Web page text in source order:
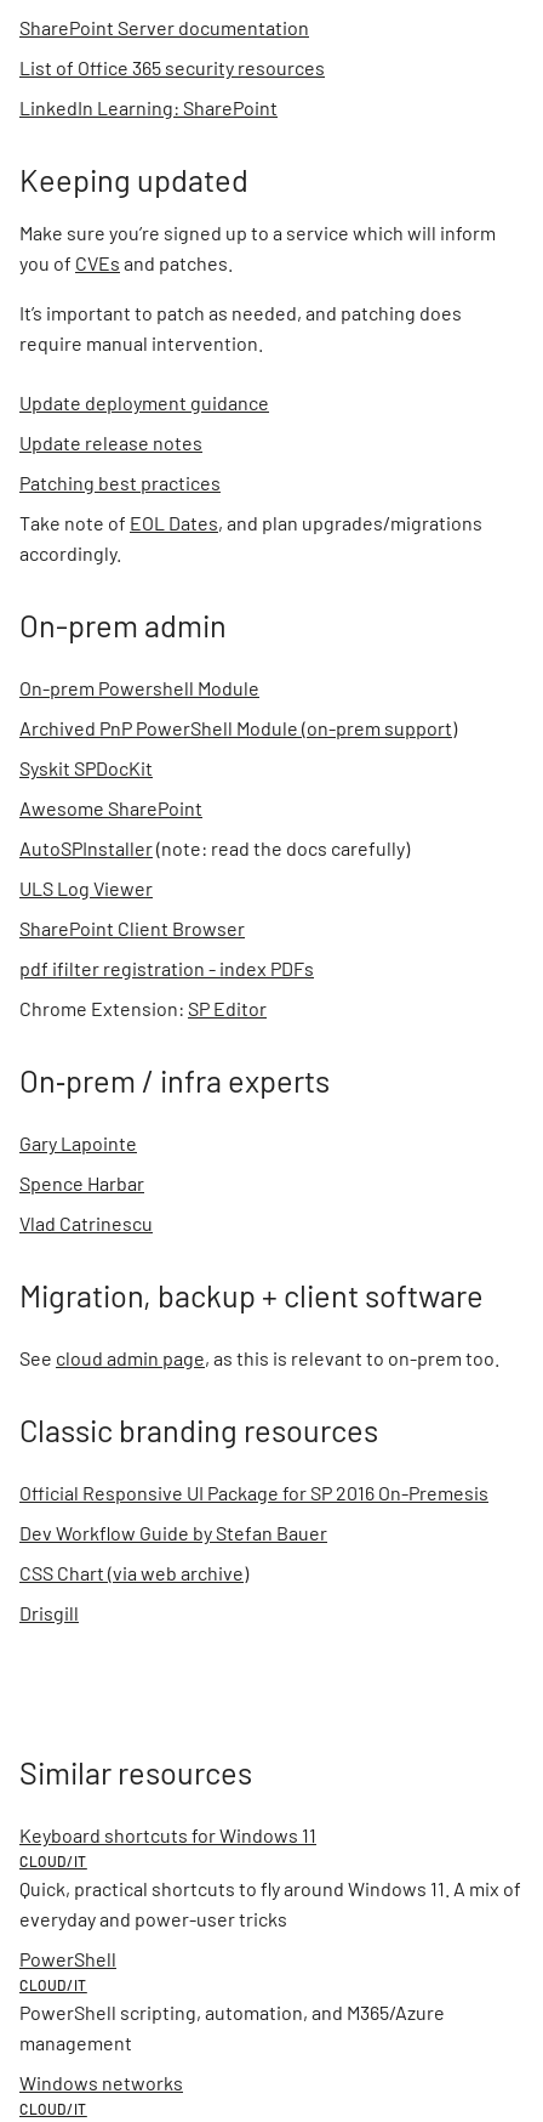
SharePoint Server documentation
List of Office 365 security resources
LinkedIn Learning: SharePoint
Keeping updated
Make sure you’re signed up to a service which will inform
you of CVEs and patches.
It’s important to patch as needed, and patching does
require manual intervention.
Update deployment guidance
Update release notes
Patching best practices
Take note of EOL Dates, and plan upgrades/migrations
accordingly.
On-prem admin
On-prem Powershell Module
Archived PnP PowerShell Module (on-prem support)
Syskit SPDocKit
Awesome SharePoint
AutoSPInstaller(note: read the docs carefully)
ULS Log Viewer
SharePoint Client Browser
pdf ifilter registration - index PDFs
Chrome Extension: SP Editor
On‑prem / infra experts
Gary Lapointe
Spence Harbar
Vlad Catrinescu
Migration, backup + client software
See cloud admin page, as this is relevant to on-prem too.
Classic branding resources
Official Responsive UI Package for SP 2016 On-Premesis
Dev Workflow Guide by Stefan Bauer
CSS Chart (via web archive)
Drisgill
Similar resources
Keyboard shortcuts for Windows 11
CLOUD/IT
Quick, practical shortcuts to fly around Windows 11. A mix of
everyday and power-user tricks
PowerShell
CLOUD/IT
PowerShell scripting, automation, and M365/Azure
management
Windows networks
CLOUD/IT